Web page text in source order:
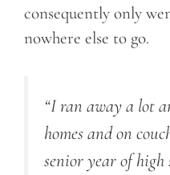
consequently only
nowhere else to go.
“I ran away a lot
homes and on
senior year of high